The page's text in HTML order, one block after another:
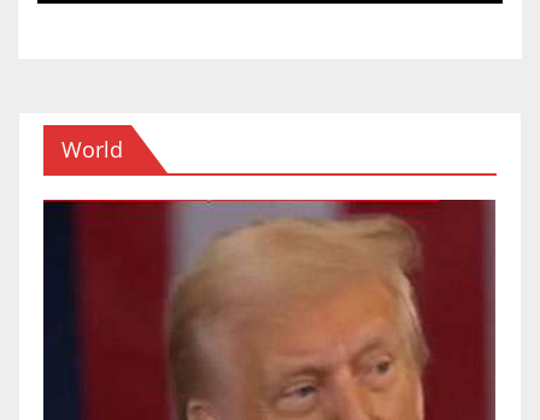
World